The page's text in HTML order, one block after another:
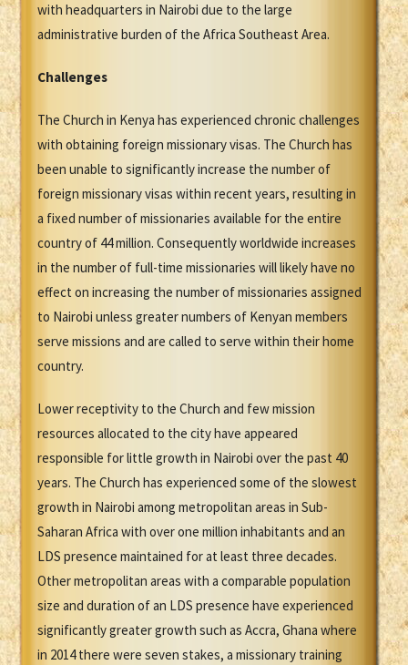
with headquarters in Nairobi due to the large
administrative burden of the Africa Southeast Area.
Challenges
The Church in Kenya has experienced chronic challenges
with obtaining foreign missionary visas. The Church has
been unable to significantly increase the number of
foreign missionary visas within recent years, resulting in
a fixed number of missionaries available for the entire
country of 44 million. Consequently worldwide increases
in the number of full-time missionaries will likely have no
effect on increasing the number of missionaries assigned
to Nairobi unless greater numbers of Kenyan members
serve missions and are called to serve within their home
country.
Lower receptivity to the Church and few mission
resources allocated to the city have appeared
responsible for little growth in Nairobi over the past 40
years. The Church has experienced some of the slowest
growth in Nairobi among metropolitan areas in Sub-
Saharan Africa with over one million inhabitants and an
LDS presence maintained for at least three decades.
Other metropolitan areas with a comparable population
size and duration of an LDS presence have experienced
significantly greater growth such as Accra, Ghana where
in 2014 there were seven stakes, a missionary training